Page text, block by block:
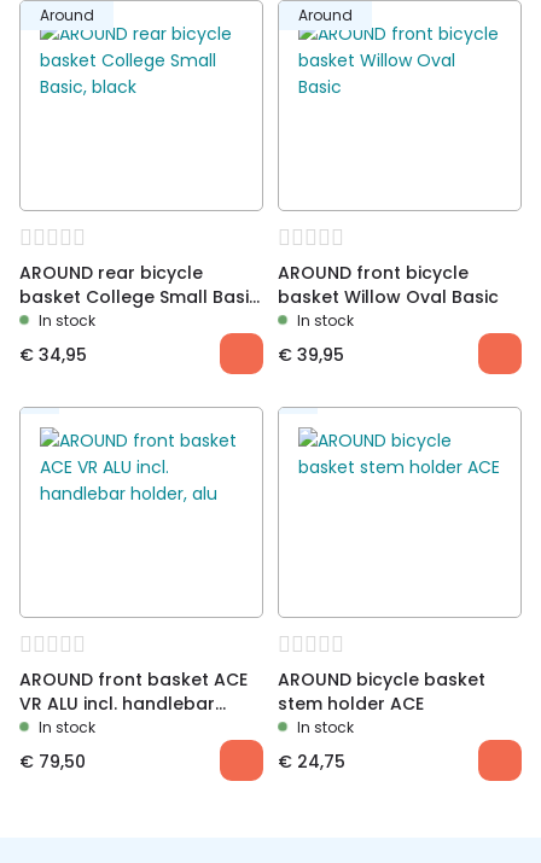
Around
AROUND rear bicycle
basket College Small Basic,
black
In stock
€ 34,95
Around
AROUND front bicycle
basket Willow Oval Basic
In stock
€ 39,95
AROUND front basket ACE
VR ALU incl. handlebar
holder, alu
In stock
€ 79,50
AROUND bicycle basket
stem holder ACE
In stock
€ 24,75